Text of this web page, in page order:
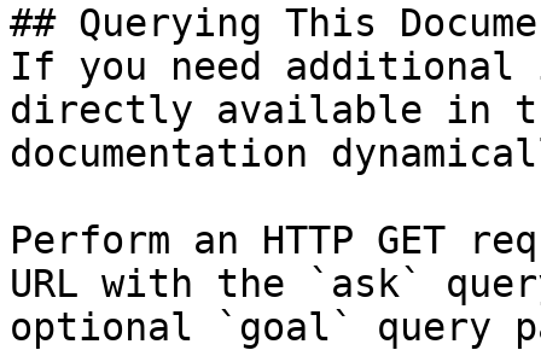
## Querying This
If you need
directly available in
documentation
Perform an HTTP GET
URL with the `ask`
optional `goal` query